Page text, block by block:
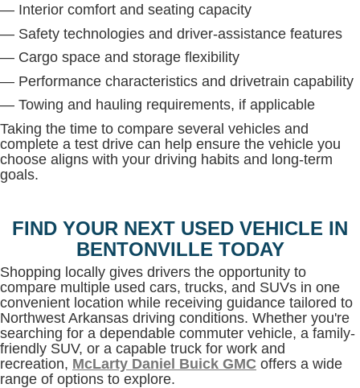
— Interior comfort and seating capacity
— Safety technologies and driver-assistance features
— Cargo space and storage flexibility
— Performance characteristics and drivetrain capability
— Towing and hauling requirements, if applicable
Taking the time to compare several vehicles and
complete a test drive can help ensure the vehicle you
choose aligns with your driving habits and long-term
goals.
FIND YOUR NEXT USED VEHICLE IN
BENTONVILLE TODAY
Shopping locally gives drivers the opportunity to
compare multiple used cars, trucks, and SUVs in one
convenient location while receiving guidance tailored to
Northwest Arkansas driving conditions. Whether you're
searching for a dependable commuter vehicle, a family-
friendly SUV, or a capable truck for work and
recreation, McLarty Daniel Buick GMC offers a wide
range of options to explore.